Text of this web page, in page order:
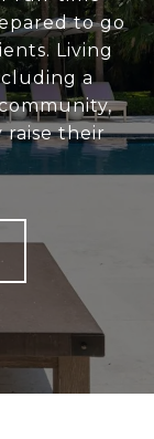
to go
Living
a
raise their